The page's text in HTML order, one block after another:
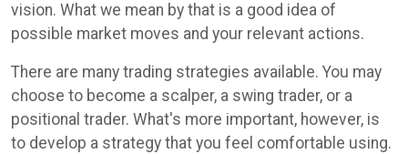
vision. What we mean by that is a good idea of
possible market moves and your relevant actions.
There are many trading strategies available. You may
choose to become a scalper, a swing trader, or a
positional trader. What's more important, however, is
to develop a strategy that you feel comfortable using.